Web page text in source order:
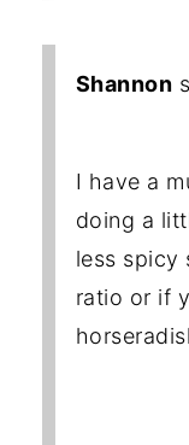
Shannon
I have a
doing a
less spicy
ratio or if